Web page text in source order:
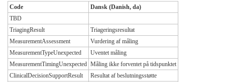
Code
Dansk (Danish, da)
TBD
TriagingResult
Triageringsresultat
MeasurementAssessment
Vurdering af måling
MeasurementTypeUnexpected
Uventet måling
MeasurementTimingUnexpected Måling ikke forventet på tidspunktet
ClinicalDecisionSupportResult
Resultat af beslutningsstøtte